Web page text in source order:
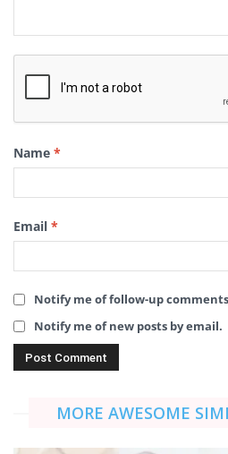
Name *
Email *
Notify me of follow-up
Notify me of new posts by email.
MORE AWESOME